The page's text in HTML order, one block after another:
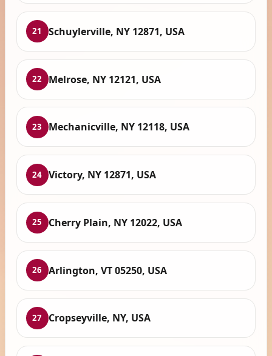
21 Schuylerville, NY 12871, USA
22 Melrose, NY 12121, USA
23 Mechanicville, NY 12118, USA
24 Victory, NY 12871, USA
25 Cherry Plain, NY 12022, USA
26 Arlington, VT 05250, USA
27 Cropseyville, NY, USA